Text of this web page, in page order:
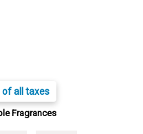
of all taxes
Fragrances